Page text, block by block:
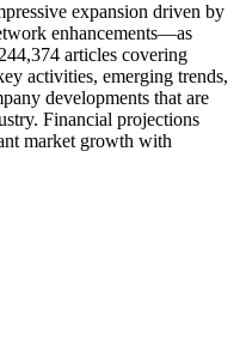
expansion driven by
enhancements—as
articles covering
activities, emerging trends,
developments that are
Financial projections
market growth with